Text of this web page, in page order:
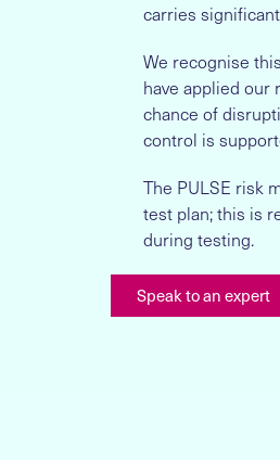
carries
We recognise
have applied our
chance of
control is
The PULSE risk
test plan; this is
during testing.
Speak to an expert